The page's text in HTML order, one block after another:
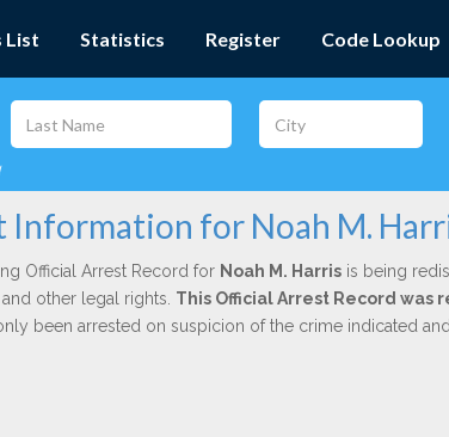
List Statistics Register Code Lookup
Information for Noah M.
Official Arrest Record for Noah M. Harrisis being
other legal rights. This Official Arrest Record was
been arrested on suspicion of the crime indicated